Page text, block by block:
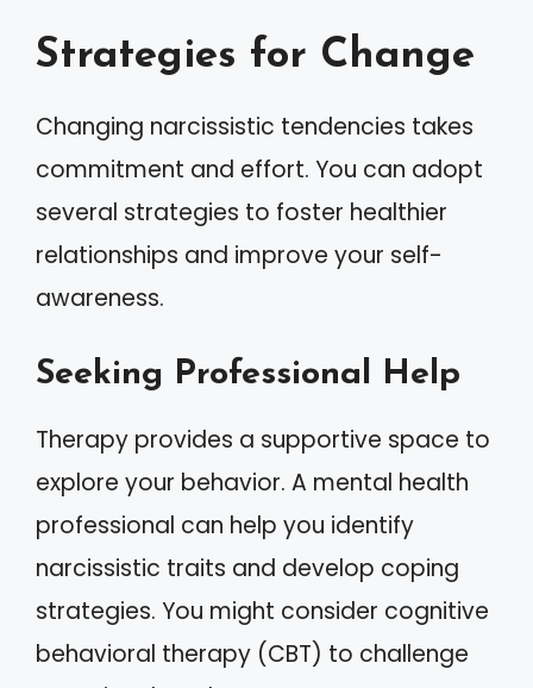
Strategies for Change
Changing narcissistic tendencies takes
commitment and effort. You can adopt
several strategies to foster healthier
relationships and improve your self-
awareness.
Seeking Professional Help
Therapy provides a supportive space to
explore your behavior. A mental health
professional can help you identify
narcissistic traits and develop coping
strategies. You might consider cognitive
behavioral therapy (CBT) to challenge